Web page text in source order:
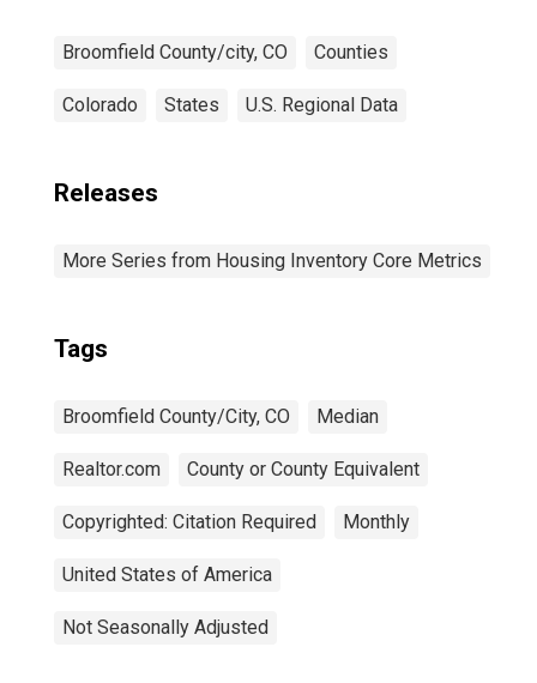
Broomfield County/city, CO Counties
Colorado States U.S. Regional Data
Releases
More Series from Housing Inventory Core Metrics
Tags
Broomfield County/City, CO Median
Realtor.com County or County Equivalent
Copyrighted: Citation Required Monthly
United States of America
Not Seasonally Adjusted